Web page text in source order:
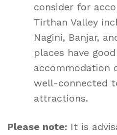
consider for
Tirthan Valley
Nagini, Banjar,
places have
accommodation
well-connected
attractions.
Please note: It is